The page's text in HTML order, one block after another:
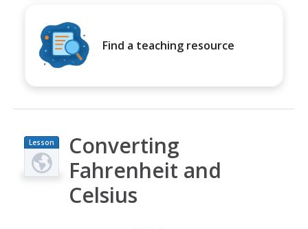
Find a teaching resource
Lesson
Plan
Converting
Fahrenheit and
Celsius